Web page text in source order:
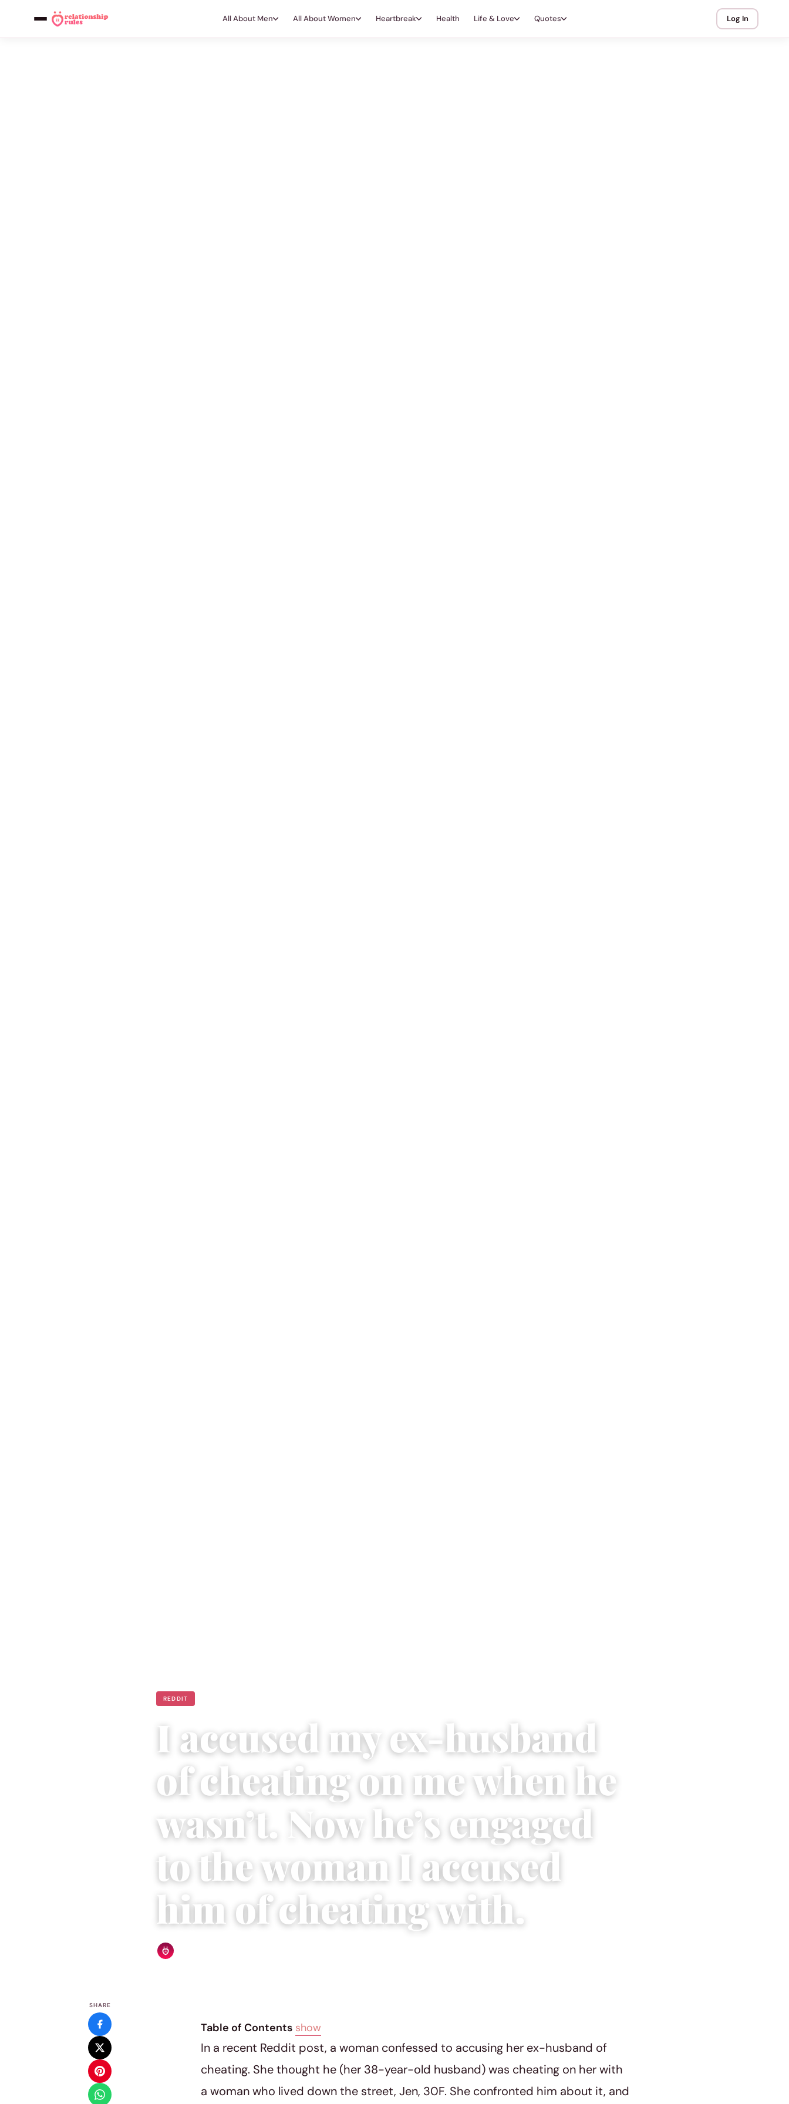
All About Men All About Women Heartbreak Health Life & Love Quotes Log In
REDDIT
I accused my ex-husband
of cheating on me when he
wasn’t. Now he’s engaged
to the woman I accused
him of cheating with.
SHARE
Table of Contents show
In a recent Reddit post, a woman confessed to accusing her ex-husband of
cheating. She thought he (her 38-year-old husband) was cheating on her with
a woman who lived down the street, Jen, 30F. She confronted him about it, and